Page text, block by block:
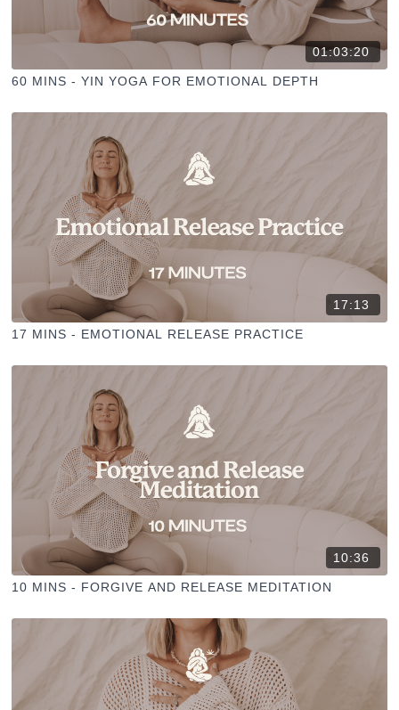
01:03:20
60 MINS - YIN YOGA FOR EMOTIONAL DEPTH
17:13
17 MINS - EMOTIONAL RELEASE PRACTICE
10:36
10 MINS - FORGIVE AND RELEASE MEDITATION